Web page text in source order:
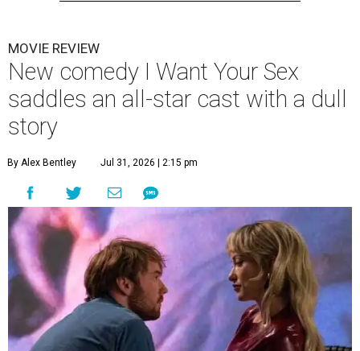
MOVIE REVIEW
New comedy I Want Your Sex
saddles an all-star cast with a dull
story
By Alex Bentley Jul 31, 2026 | 2:15 pm